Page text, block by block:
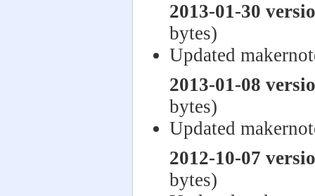
2013-01-30
bytes)
Updated
2013-01-08
bytes)
Updated
2012-10-07
bytes)